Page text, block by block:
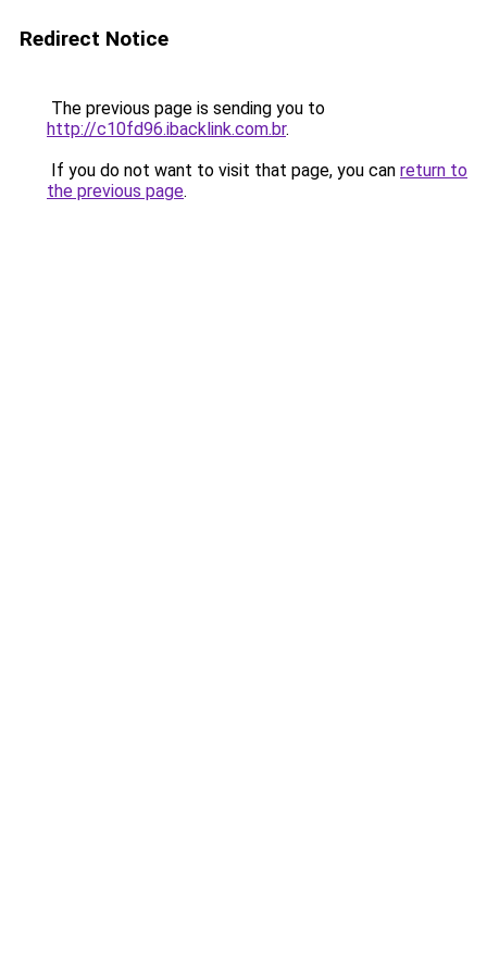
Redirect Notice
The previous page is sending you to
http://c10fd96.ibacklink.com.br.
If you do not want to visit that page, you can return to
the previous page.